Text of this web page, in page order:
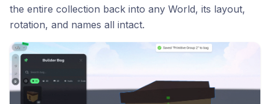
the entire collection back into any World, its layout,
rotation, and names all intact.